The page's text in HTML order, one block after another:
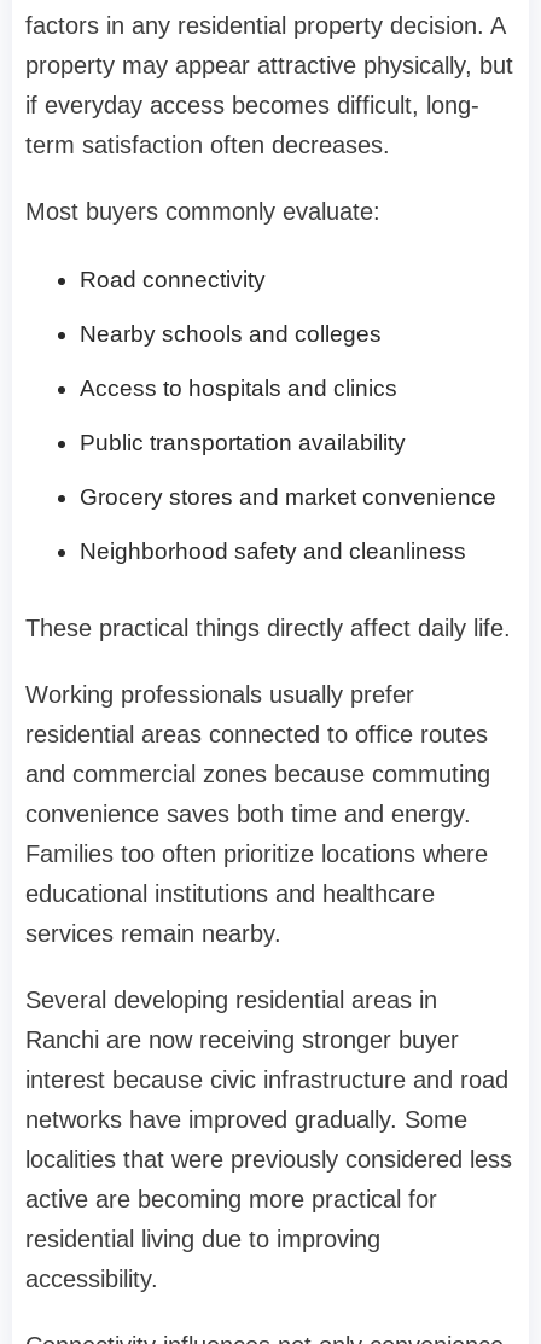
factors in any residential property decision. A
property may appear attractive physically, but
if everyday access becomes difficult, long-
term satisfaction often decreases.
Most buyers commonly evaluate:
Road connectivity
Nearby schools and colleges
Access to hospitals and clinics
Public transportation availability
Grocery stores and market convenience
Neighborhood safety and cleanliness
These practical things directly affect daily life.
Working professionals usually prefer
residential areas connected to office routes
and commercial zones because commuting
convenience saves both time and energy.
Families too often prioritize locations where
educational institutions and healthcare
services remain nearby.
Several developing residential areas in
Ranchi are now receiving stronger buyer
interest because civic infrastructure and road
networks have improved gradually. Some
localities that were previously considered less
active are becoming more practical for
residential living due to improving
accessibility.